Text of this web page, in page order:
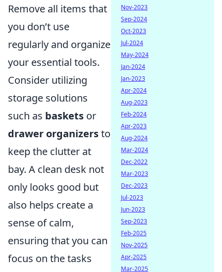
Remove all items that
you don’t use
regularly and organize
your essential tools.
Consider utilizing
storage solutions
such as baskets or
drawer organizersto
keep the clutter at
bay. A clean desk not
only looks good but
also helps create a
sense of calm,
ensuring that you can
focus on the tasks
Nov-2023
Sep-2024
Oct-2023
Jul-2024
May-2024
Jan-2024
Jan-2023
Apr-2024
Aug-2023
Feb-2024
Apr-2023
Aug-2024
Mar-2024
Dec-2022
Mar-2023
Dec-2023
Jul-2023
Jun-2023
Sep-2023
Feb-2025
Nov-2025
Apr-2025
Mar-2025